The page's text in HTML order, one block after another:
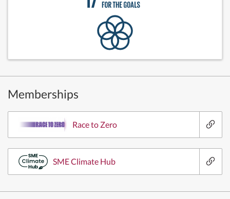
Memberships
Race to Zero
SME Climate Hub